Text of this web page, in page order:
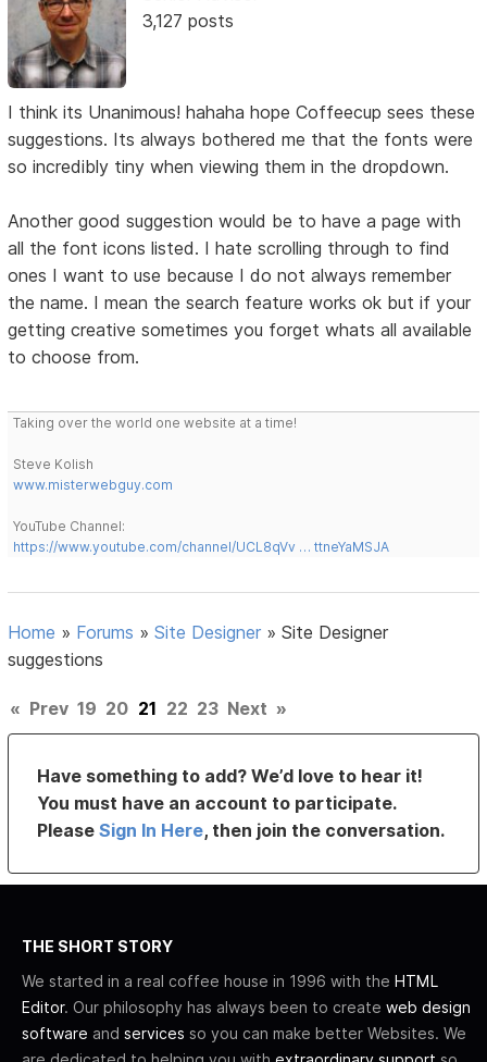
3,127 posts
I think its Unanimous! hahaha hope Coffeecup sees these
suggestions. Its always bothered me that the fonts were
so incredibly tiny when viewing them in the dropdown.
Another good suggestion would be to have a page with
all the font icons listed. I hate scrolling through to find
ones I want to use because I do not always remember
the name. I mean the search feature works ok but if your
getting creative sometimes you forget whats all available
to choose from.
Taking over the world one website at a time!
Steve Kolish
www.misterwebguy.com
YouTube Channel:
https://www.youtube.com/channel/UCL8qVv … ttneYaMSJA
Home » Forums »Site Designer »Site Designer
suggestions
« Prev 19 20 21 22 23 Next »
Have something to add? We’d love to hear it!
You must have an account to participate.
PleaseSign In Here, then join the conversation.
THE SHORT STORY
We started in a real coffee house in 1996 with the HTML
Editor. Our philosophy has always been to create web design
software and services so you can make better Websites. We